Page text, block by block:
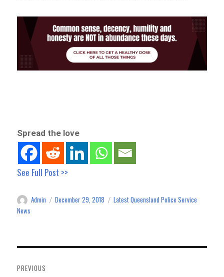
Spread the love
See Full Post >>
Author
Admin
Posted
December 29, 2018 Categories
Latest Queensland Police Service
News
navigation
PREVIOUS